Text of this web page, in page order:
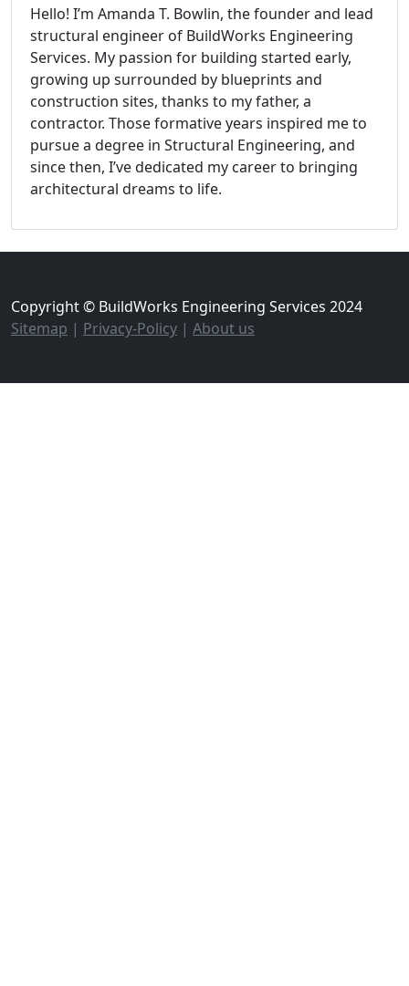
Hello! I’m Amanda T. Bowlin, the founder and lead
structural engineer of BuildWorks Engineering
Services. My passion for building started early,
growing up surrounded by blueprints and
construction sites, thanks to my father, a
contractor. Those formative years inspired me to
pursue a degree in Structural Engineering, and
since then, I’ve dedicated my career to bringing
architectural dreams to life.
Copyright © BuildWorks Engineering Services 2024
Sitemap | Privacy-Policy | About us